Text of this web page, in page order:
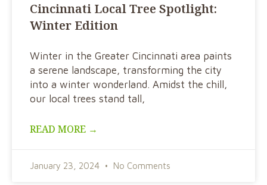
Cincinnati Local Tree Spotlight:
Winter Edition
Winter in the Greater Cincinnati area paints
a serene landscape, transforming the city
into a winter wonderland. Amidst the chill,
our local trees stand tall,
READ MORE →
January 23, 2024 No Comments